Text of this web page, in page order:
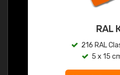
RAL
216 RAL
5 x 15